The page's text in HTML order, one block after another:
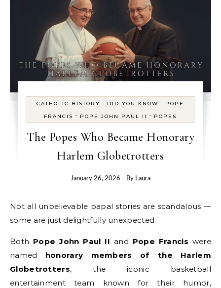
CATHOLIC HISTORY - DID YOU KNOW - POPE
FRANCIS - POPE JOHN PAUL II - POPES
The Popes Who Became Honorary
Harlem Globetrotters
January 26, 2026 - By Laura
Not all unbelievable papal stories are scandalous —
some are just delightfully unexpected.
Both Pope John Paul II and Pope Francis were
named honorary members of the Harlem
Globetrotters, the iconic basketball
entertainment team known for their humor,